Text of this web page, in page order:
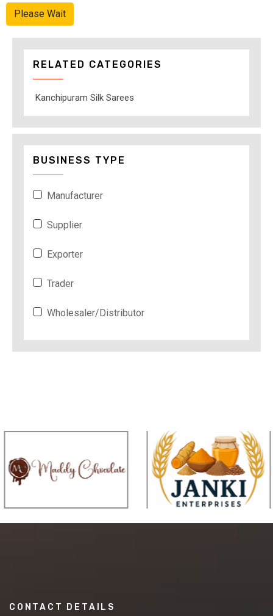
Please Wait
RELATED CATEGORIES
Kanchipuram Silk Sarees
BUSINESS TYPE
Manufacturer
Supplier
Exporter
Trader
Wholesaler/Distributor
CONTACT DETAILS